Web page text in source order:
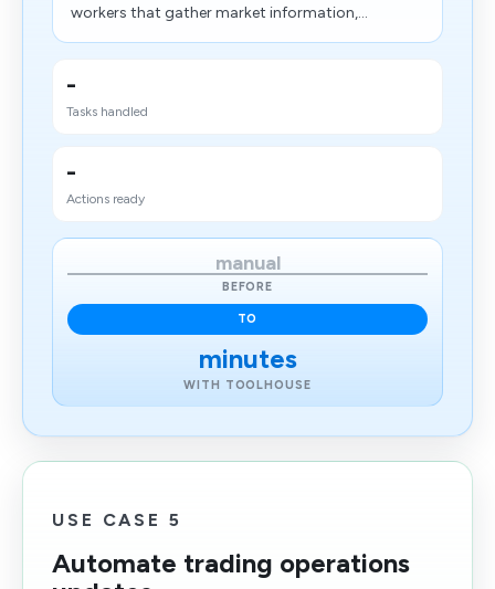
workers that gather market information,...
-
Tasks handled
-
Actions ready
manual
BEFORE
TO
minutes
WITH TOOLHOUSE
USE CASE 5
Automate trading operations